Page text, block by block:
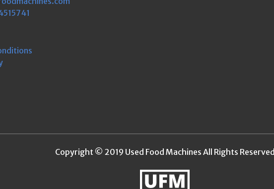
Copyright © 2019 Used Food Machines All Rights Reserved